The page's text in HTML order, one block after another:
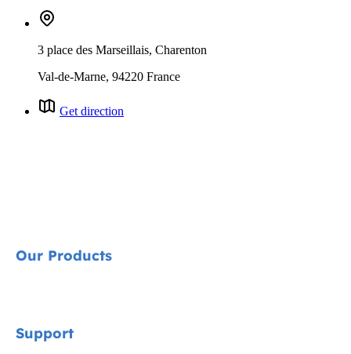
3 place des Marseillais, Charenton
Val-de-Marne, 94220 France
Get direction
Our Products
Support